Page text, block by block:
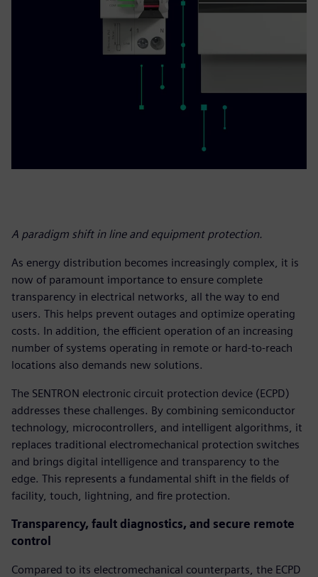
A paradigm shift in line and equipment protection.
As energy distribution becomes increasingly complex, it is
now of paramount importance to ensure complete
transparency in electrical networks, all the way to end
users. This helps prevent outages and optimize operating
costs. In addition, the efficient operation of an increasing
number of systems operating in remote or hard-to-reach
locations also demands new solutions.
The SENTRON electronic circuit protection device (ECPD)
addresses these challenges. By combining semiconductor
technology, microcontrollers, and intelligent algorithms, it
replaces traditional electromechanical protection switches
and brings digital intelligence and transparency to the
edge. This represents a fundamental shift in the fields of
facility, touch, lightning, and fire protection.
Transparency, fault diagnostics, and secure remote
control
Compared to its electromechanical counterparts, the ECPD